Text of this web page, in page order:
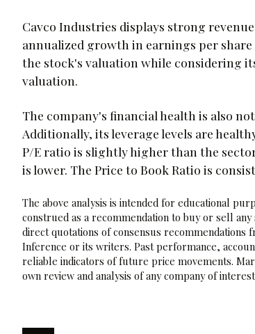
Cavco Industries displays strong
annualized growth in earnings per share
the stock's valuation while considering
valuation.
The company's financial health is also
Additionally, its leverage levels are
P/E ratio is slightly higher than the
is lower. The Price to Book Ratio is
The above analysis is intended for educational
construed as a recommendation to buy or sell
direct quotations of consensus
Inference or its writers. Past performance,
reliable indicators of future price movements.
own review and analysis of any company of